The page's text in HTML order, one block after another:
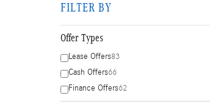
FILTER BY
Offer Types
Lease Offers83
Cash Offers66
Finance Offers62